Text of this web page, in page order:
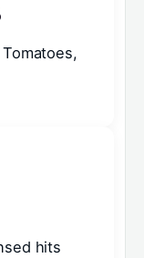
hits